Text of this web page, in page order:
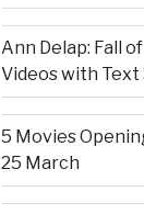
Ann Delap: Fall
Videos with Text
5 Movies
25 March